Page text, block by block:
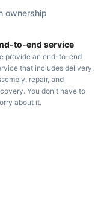
ownership
to-end service
provide an end-to-end
that includes delivery,
repair, and
You don't have to
about it.